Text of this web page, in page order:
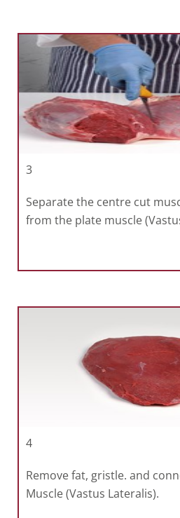
3
Separate the centre cut
from the plate muscle
4
Remove fat, gristle. and
Muscle (Vastus Lateralis).